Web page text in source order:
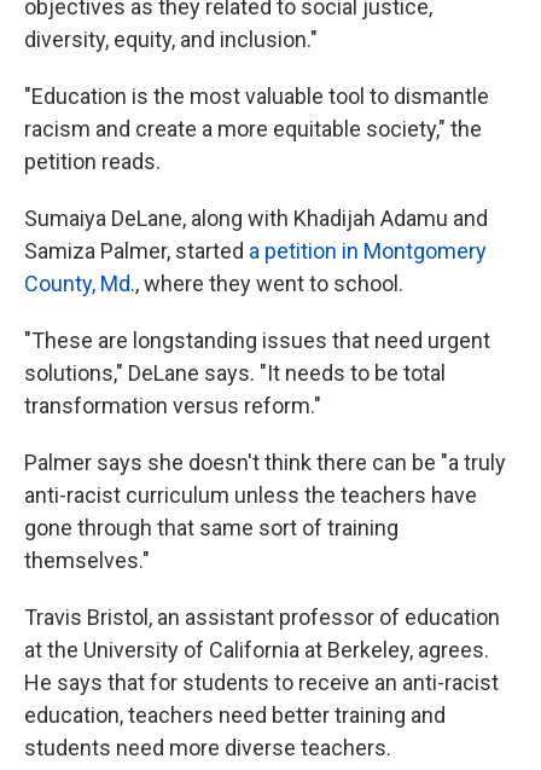
objectives as they related to social justice,
diversity, equity, and inclusion."
"Education is the most valuable tool to dismantle
racism and create a more equitable society," the
petition reads.
Sumaiya DeLane, along with Khadijah Adamu and
Samiza Palmer, started a petition in Montgomery
County, Md., where they went to school.
"These are longstanding issues that need urgent
solutions," DeLane says. "It needs to be total
transformation versus reform."
Palmer says she doesn't think there can be "a truly
anti-racist curriculum unless the teachers have
gone through that same sort of training
themselves."
Travis Bristol, an assistant professor of education
at the University of California at Berkeley, agrees.
He says that for students to receive an anti-racist
education, teachers need better training and
students need more diverse teachers.